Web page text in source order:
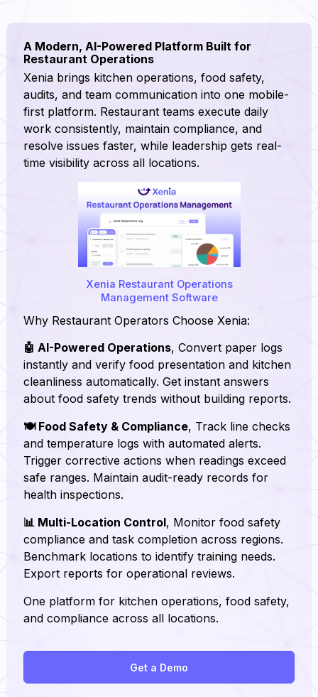
A Modern, AI-Powered Platform Built for
Restaurant Operations
Xenia brings kitchen operations, food safety,
audits, and team communication into one mobile-
first platform. Restaurant teams execute daily
work consistently, maintain compliance, and
resolve issues faster, while leadership gets real-
time visibility across all locations.
Xenia Restaurant Operations
Management Software
Why Restaurant Operators Choose Xenia:
🤖 AI-Powered Operations, Convert paper logs
instantly and verify food presentation and kitchen
cleanliness automatically. Get instant answers
about food safety trends without building reports.
🍽️ Food Safety & Compliance, Track line checks
and temperature logs with automated alerts.
Trigger corrective actions when readings exceed
safe ranges. Maintain audit-ready records for
health inspections.
📊 Multi-Location Control, Monitor food safety
compliance and task completion across regions.
Benchmark locations to identify training needs.
Export reports for operational reviews.
One platform for kitchen operations, food safety,
and compliance across all locations.
Get a Demo